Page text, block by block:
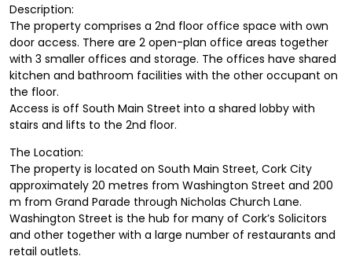
Description:
The property comprises a 2nd floor office space with own
door access. There are 2 open-plan office areas together
with 3 smaller offices and storage. The offices have shared
kitchen and bathroom facilities with the other occupant on
the floor.
Access is off South Main Street into a shared lobby with
stairs and lifts to the 2nd floor.
The Location:
The property is located on South Main Street, Cork City
approximately 20 metres from Washington Street and 200
m from Grand Parade through Nicholas Church Lane.
Washington Street is the hub for many of Cork’s Solicitors
and other together with a large number of restaurants and
retail outlets.